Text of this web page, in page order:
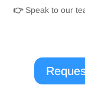
👉 Speak to our